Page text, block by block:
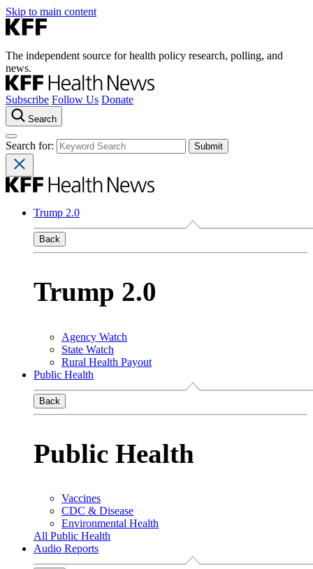
Skip to main content
The independent source for health policy research, polling, and
news.
Subscribe Follow Us Donate
Search
Search for:
Trump 2.0
Back
Trump 2.0
Agency Watch
State Watch
Rural Health Payout
Public Health
Back
Public Health
Vaccines
CDC & Disease
Environmental Health
All Public Health
Audio Reports